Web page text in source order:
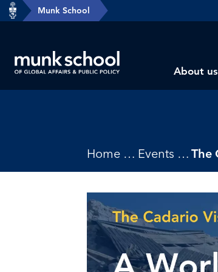
Skip
main
content
header-Munk School
About us
Breadcrumbs
Home Events